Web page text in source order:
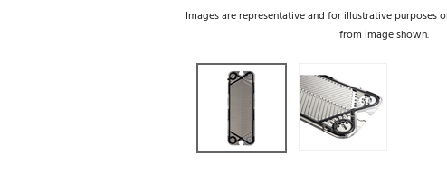
Images are representative and for illustrative purposes
from image shown.